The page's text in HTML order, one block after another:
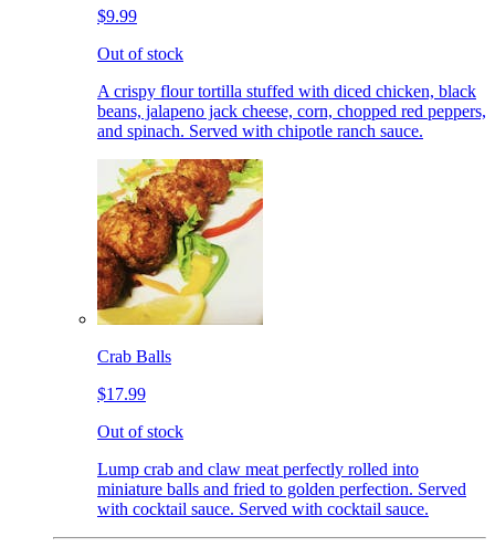
$9.99
Out of stock
A crispy flour tortilla stuffed with diced chicken, black
beans, jalapeno jack cheese, corn, chopped red peppers,
and spinach. Served with chipotle ranch sauce.
Crab Balls
$17.99
Out of stock
Lump crab and claw meat perfectly rolled into
miniature balls and fried to golden perfection. Served
with cocktail sauce. Served with cocktail sauce.